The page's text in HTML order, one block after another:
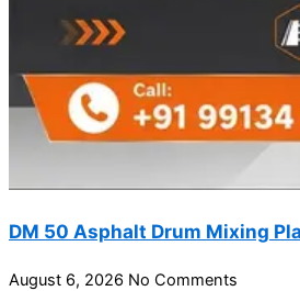
DM 50 Asphalt Drum Mixing
August 6, 2026 No Comments